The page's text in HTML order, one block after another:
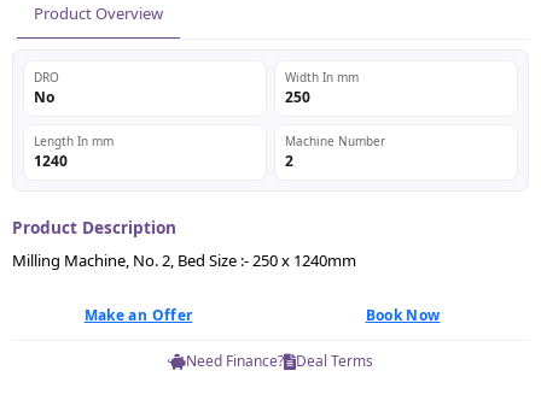
Product Overview
DRO
No
Width In mm
250
Length In mm
1240
Machine Number
2
Product Description
Milling Machine, No. 2, Bed Size :- 250 x 1240mm
Make an Offer Book Now
Need Finance? Deal Terms